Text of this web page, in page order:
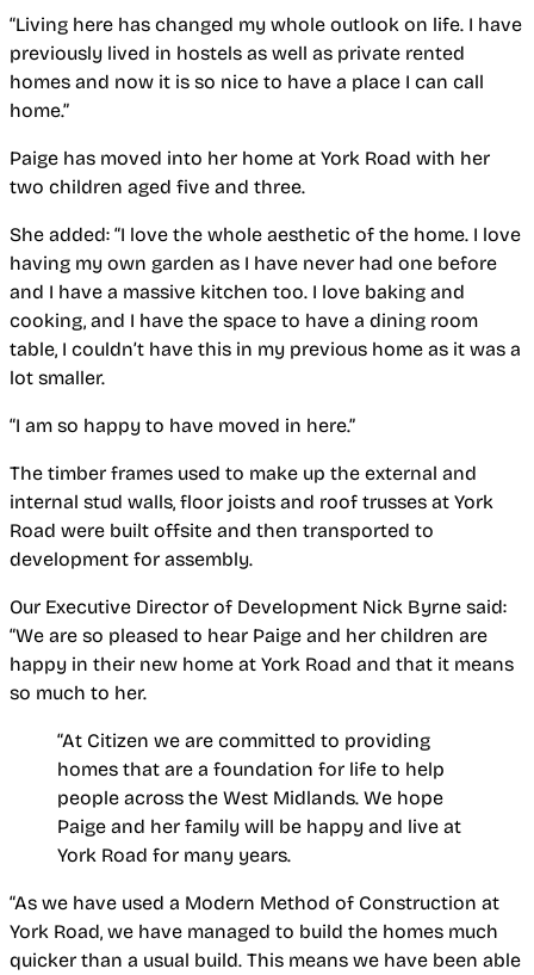
“Living here has changed my whole outlook on life. I have
previously lived in hostels as well as private rented
homes and now it is so nice to have a place I can call
home.”
Paige has moved into her home at York Road with her
two children aged five and three.
She added: “I love the whole aesthetic of the home. I love
having my own garden as I have never had one before
and I have a massive kitchen too. I love baking and
cooking, and I have the space to have a dining room
table, I couldn’t have this in my previous home as it was a
lot smaller.
“I am so happy to have moved in here.”
The timber frames used to make up the external and
internal stud walls, floor joists and roof trusses at York
Road were built offsite and then transported to
development for assembly.
Our Executive Director of Development Nick Byrne said:
“We are so pleased to hear Paige and her children are
happy in their new home at York Road and that it means
so much to her.
“At Citizen we are committed to providing
homes that are a foundation for life to help
people across the West Midlands. We hope
Paige and her family will be happy and live at
York Road for many years.
“As we have used a Modern Method of Construction at
York Road, we have managed to build the homes much
quicker than a usual build. This means we have been able